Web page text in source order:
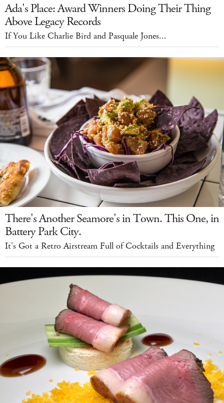
Ada's Place: Award Winners Doing Their Thing
Above Legacy Records
If You Like Charlie Bird and Pasquale Jones...
There's Another Seamore's in Town. This One, in
Battery Park City.
It's Got a Retro Airstream Full of Cocktails and Everything